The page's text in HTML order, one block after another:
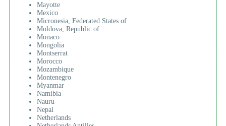
Mayotte
Mexico
Micronesia, Federated States of
Moldova, Republic of
Monaco
Mongolia
Montserrat
Morocco
Mozambique
Montenegro
Myanmar
Namibia
Nauru
Nepal
Netherlands